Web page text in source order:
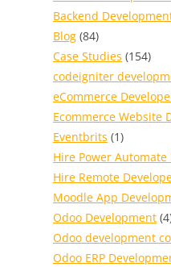
Backend
Blog (84)
Case Studies (154)
codeigniter
eCommerce
Ecommerce Website
Eventbrits (1)
Hire Power Automate
Hire Remote
Moodle App
Odoo Development
Odoo development
Odoo ERP